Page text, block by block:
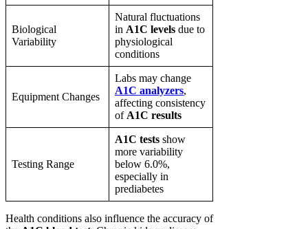
Biological
Variability
Natural fluctuations
in A1C levels due to
physiological
conditions
Equipment Changes
Labs may change
A1C analyzers,
affecting consistency
of A1C results
Testing Range
A1C tests show
more variability
below 6.0%,
especially in
prediabetes
Health conditions also influence the accuracy of